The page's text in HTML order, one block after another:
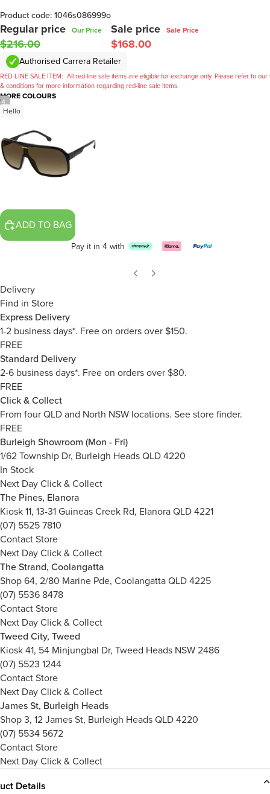
4
Product code: 1046s086999o
Regular price Our Price
$216.00
Sale price Sale Price
$168.00
Authorised Carrera Retailer
RED-LINE SALE ITEM: All red-line sale items are eligible for exchange only. Please refer to our
& conditions for more information regarding red-line sale items.
MORE COLOURS
Hello
ADD TO BAG
Pay it in 4 with
Delivery
Find in Store
Express Delivery
1-2 business days*. Free on orders over $150.
FREE
Standard Delivery
2-6 business days*. Free on orders over $80.
FREE
Click & Collect
From four QLD and North NSW locations. See store finder.
FREE
Burleigh Showroom (Mon - Fri)
1/62 Township Dr, Burleigh Heads QLD 4220
In Stock
Next Day Click & Collect
The Pines, Elanora
Kiosk 11, 13-31 Guineas Creek Rd, Elanora QLD 4221
(07) 5525 7810
Contact Store
Next Day Click & Collect
The Strand, Coolangatta
Shop 64, 2/80 Marine Pde, Coolangatta QLD 4225
(07) 5536 8478
Contact Store
Next Day Click & Collect
Tweed City, Tweed
Kiosk 41, 54 Minjungbal Dr, Tweed Heads NSW 2486
(07) 5523 1244
Contact Store
Next Day Click & Collect
James St, Burleigh Heads
Shop 3, 12 James St, Burleigh Heads QLD 4220
(07) 5534 5672
Contact Store
Next Day Click & Collect
Details